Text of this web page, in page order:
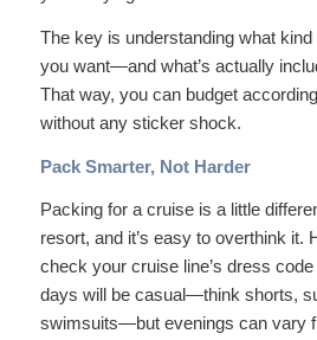
The key is understanding what
you want—and what’s actually
That way, you can budget
without any sticker shock.
Pack Smarter, Not Harder
Packing for a cruise is a little
resort, and it’s easy to overthink it.
check your cruise line’s dress
days will be casual—think shorts,
swimsuits—but evenings can vary